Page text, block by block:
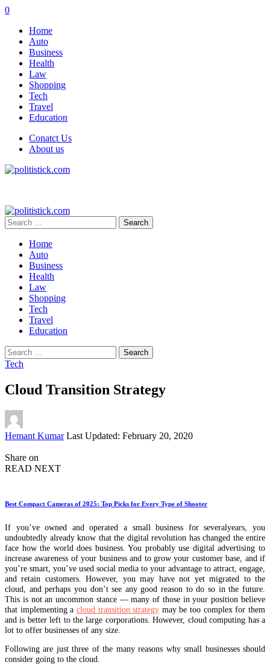
0
Home
Auto
Business
Health
Law
Shopping
Tech
Travel
Education
Conatct Us
About us
Search
for:
Home
Auto
Business
Health
Law
Shopping
Tech
Travel
Education
Search
for:
Tech
Cloud Transition Strategy
Posted
Hemant Kumar Last Updated: February 20, 2020
Share on
READ NEXT
Best Compact Cameras of 2025: Top Picks for Every Type of Shooter
If you’ve owned and operated a small business for severalyears, you
undoubtedly already know that the digital revolution has changed the entire
face how the world does business. You probably use digital advertising to
increase awareness of your business and to grow your customer base, and if
you’re smart, you’ve used social media to your advantage to attract, engage,
and retain customers. However, you may have not yet migrated to the
cloud, and perhaps you don’t see any good reason to do so in the future.
This is not an uncommon stance — many of those in your position believe
that implementing a cloud transition strategy may be too complex for them
and is better left to the large corporations. However, cloud computing has a
lot to offer businesses of any size.
Following are just three of the many reasons why small businesses should
consider going to the cloud.